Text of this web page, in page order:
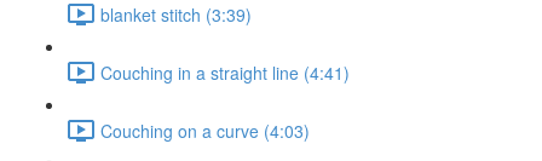
blanket stitch (3:39)
Couching in a straight line (4:41)
Couching on a curve (4:03)